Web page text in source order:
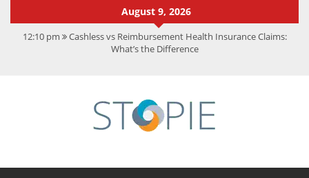
August 9, 2026
12:10 pm Cashless vs Reimbursement Health Insurance Claims:
What’s the Difference
Achievements
CMMC Assessment: What Experts Know That You Don’t